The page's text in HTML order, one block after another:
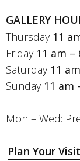
GALLERY
Thursday 11
Friday 11 am –
Saturday 11
Sunday 11 am
Mon – Wed:
Plan Your Visit